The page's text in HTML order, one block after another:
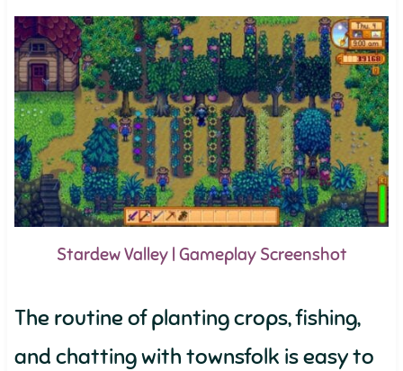
Stardew Valley | Gameplay Screenshot
The routine of planting crops, fishing,
and chatting with townsfolk is easy to